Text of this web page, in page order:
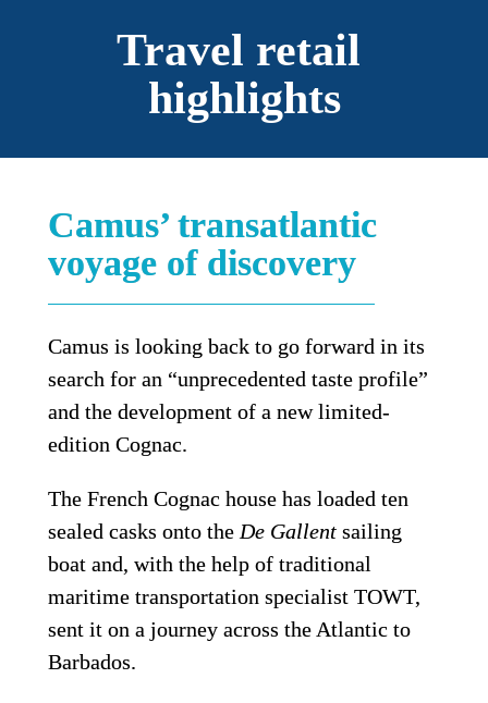
Travel retail
highlights
Camus’ transatlantic
voyage of discovery
Camus is looking back to go forward in its
search for an “unprecedented taste profile”
and the development of a new limited-
edition Cognac.
The French Cognac house has loaded ten
sealed casks onto the De Gallent sailing
boat and, with the help of traditional
maritime transportation specialist TOWT,
sent it on a journey across the Atlantic to
Barbados.